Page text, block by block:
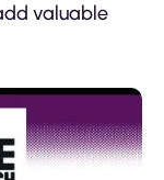
valuable